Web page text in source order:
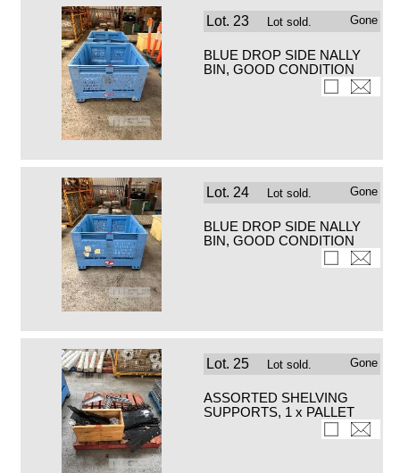
Lot. 23 Lot sold. Gone
BLUE DROP SIDE NALLY
BIN, GOOD CONDITION
Lot. 24 Lot sold. Gone
BLUE DROP SIDE NALLY
BIN, GOOD CONDITION
Lot. 25 Lot sold. Gone
ASSORTED SHELVING
SUPPORTS, 1 x PALLET